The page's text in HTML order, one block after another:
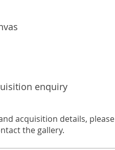
enquiry
acquisition details, please
the gallery.